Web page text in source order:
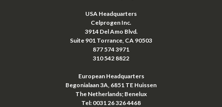
USA Headquarters
Celprogen Inc.
3914 Del Amo Blvd.
Suite 901 Torrance, CA 90503
877 574 3971
310 542 8822
European Headquarters
Begonialaan 3A, 6851 TE Huissen
The Netherlands; Benelux
Tel: 0031 26 326 4468